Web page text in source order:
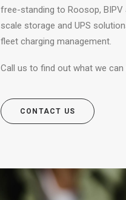
free-standing to Roosop, BIPV
scale storage and UPS
fleet charging management.
Call us to find out what we
CONTACT US